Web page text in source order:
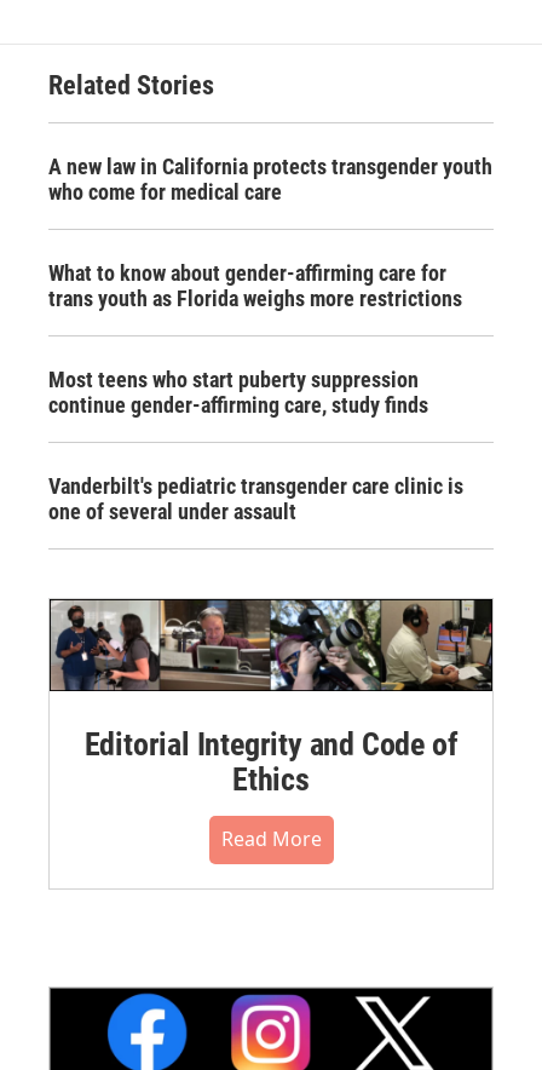
Related Stories
A new law in California protects transgender youth
who come for medical care
What to know about gender-affirming care for
trans youth as Florida weighs more restrictions
Most teens who start puberty suppression
continue gender-affirming care, study finds
Vanderbilt's pediatric transgender care clinic is
one of several under assault
Editorial Integrity and Code of
Ethics
Read More